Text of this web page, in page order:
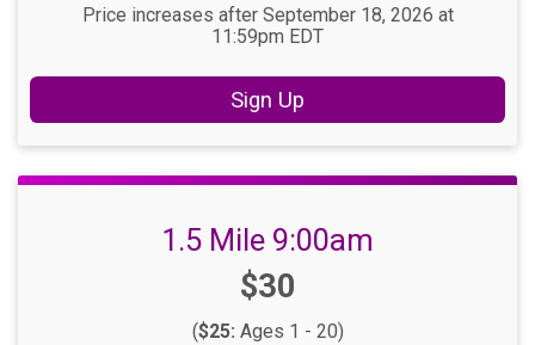
Price increases after September 18, 2026 at
11:59pm EDT
Sign Up
1.5 Mile 9:00am
Price:
$30
($25: Ages 1 - 20)